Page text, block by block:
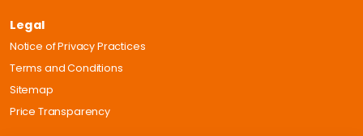
Legal
Notice of Privacy Practices
Terms and Conditions
Sitemap
Price Transparency